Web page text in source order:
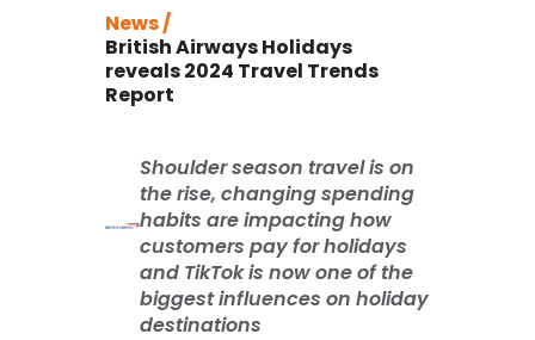
News /
British Airways Holidays
reveals 2024 Travel Trends
Report
Shoulder season travel is on
the rise, changing spending
habits are impacting how
customers pay for holidays
and TikTok is now one of the
biggest influences on holiday
destinations